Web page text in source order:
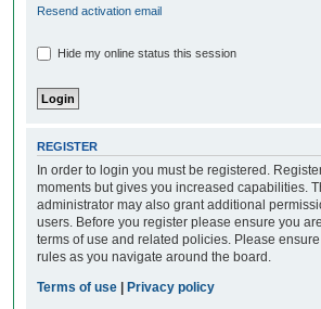
Resend activation email
Hide my online status this session
REGISTER
In order to login you must be registered.
moments but gives you increased capabilities.
administrator may also grant additional
users. Before you register please ensure you
terms of use and related policies. Please
rules as you navigate around the board.
Terms of use | Privacy policy